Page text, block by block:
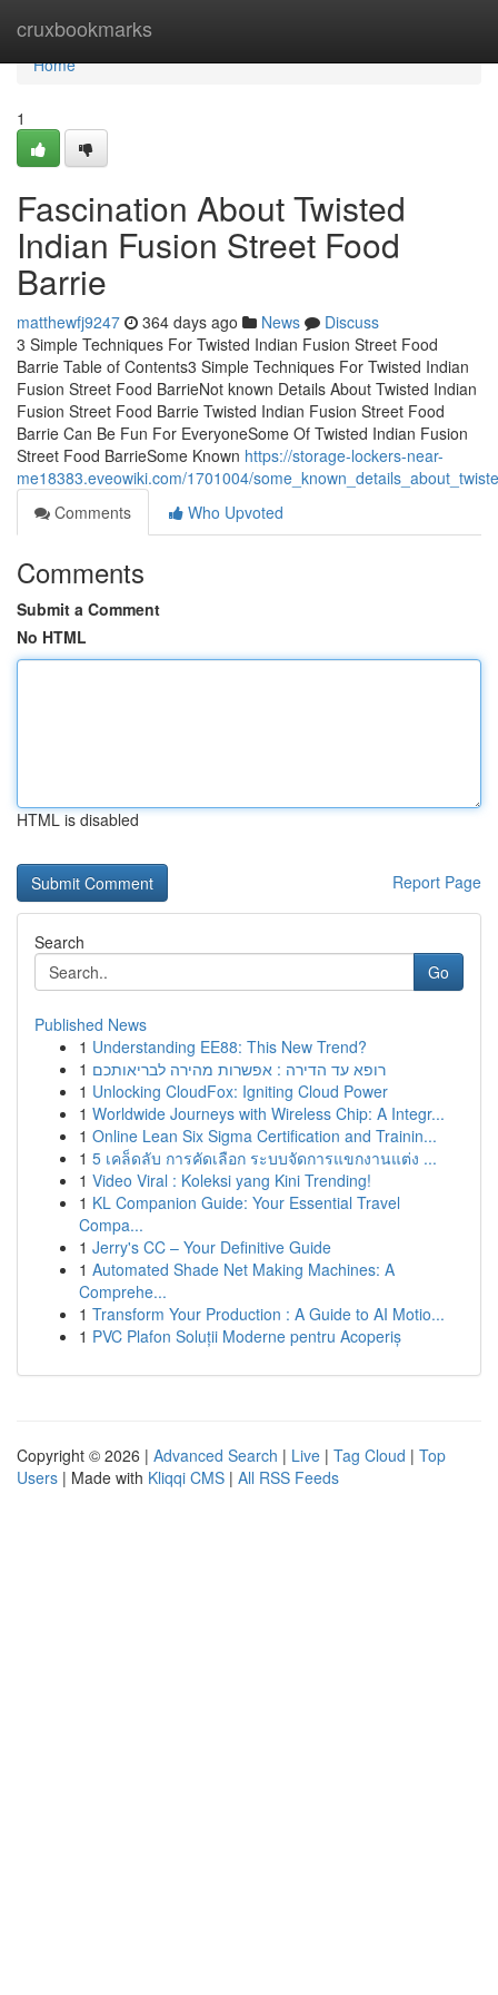
cruxbookmarks
Home
Home
1
Fascination About Twisted
Indian Fusion Street Food
Barrie
matthewfj9247 364 days ago News
Discuss
3 Simple Techniques For Twisted Indian Fusion Street Food
Barrie Table of Contents3 Simple Techniques For Twisted Indian
Fusion Street Food BarrieNot known Details About Twisted Indian
Fusion Street Food Barrie Twisted Indian Fusion Street Food
Barrie Can Be Fun For EveryoneSome Of Twisted Indian Fusion
Street Food BarrieSome Known https://storage-lockers-near-
me18383.eveowiki.com/1701004/
Comments
Who Upvoted
Comments
Submit a Comment
No HTML
HTML is disabled
Report Page
Search
Go
Published News
1 Understanding EE88: This New Trend?
1 רופא עד הדירה : אפשרות מהירה לבריאותכם
1 Unlocking CloudFox: Igniting Cloud Power
1 Worldwide Journeys with Wireless Chip: A Integr...
1 Online Lean Six Sigma Certification and Trainin...
1 5 เคล็ดลับ การคัดเลือก ระบบจัดการแขกงานแต่ง ...
1 Video Viral : Koleksi yang Kini Trending!
1 KL Companion Guide: Your Essential Travel
Compa...
1 Jerry's CC – Your Definitive Guide
1 Automated Shade Net Making Machines: A
Comprehe...
1 Transform Your Production : A Guide to AI Motio...
1 PVC Plafon Soluții Moderne pentru Acoperiș
Copyright © 2026 | Advanced Search | Live | Tag Cloud | Top
Users | Made with Kliqqi CMS | All RSS Feeds